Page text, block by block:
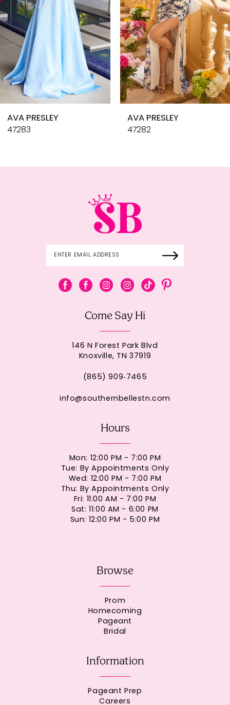
5
6
7
8
9
10
AVA PRESLEY
47283
AVA PRESLEY
47282
Come Say Hi
146 N Forest Park Blvd
Knoxville, TN 37919
(865) 909‑7465
info@southernbellestn.com
Hours
Mon: 12:00 PM - 7:00 PM
Tue: By Appointments Only
Wed: 12:00 PM - 7:00 PM
Thu: By Appointments Only
Fri: 11:00 AM - 7:00 PM
Sat: 11:00 AM - 6:00 PM
Sun: 12:00 PM - 5:00 PM
Browse
Prom
Homecoming
Pageant
Bridal
Information
Pageant Prep
Careers